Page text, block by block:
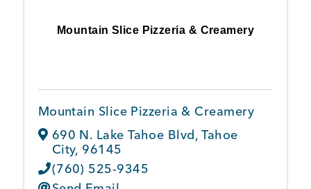
Mountain Slice Pizzeria & Creamery
Mountain Slice Pizzeria & Creamery
690 N. Lake Tahoe Blvd,Tahoe
City, 96145
(760) 525-9345